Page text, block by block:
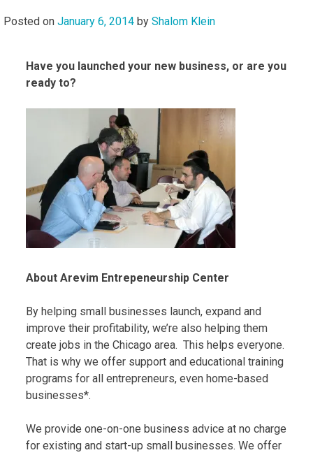
Posted on January 6, 2014 by Shalom Klein
Have you launched your new business, or are you
ready to?
About Arevim Entrepeneurship Center
By helping small businesses launch, expand and
improve their profitability, we’re also helping them
create jobs in the Chicago area. This helps everyone.
That is why we offer support and educational training
programs for all entrepreneurs, even home-based
businesses*.
We provide one-on-one business advice at no charge
for existing and start-up small businesses. We offer